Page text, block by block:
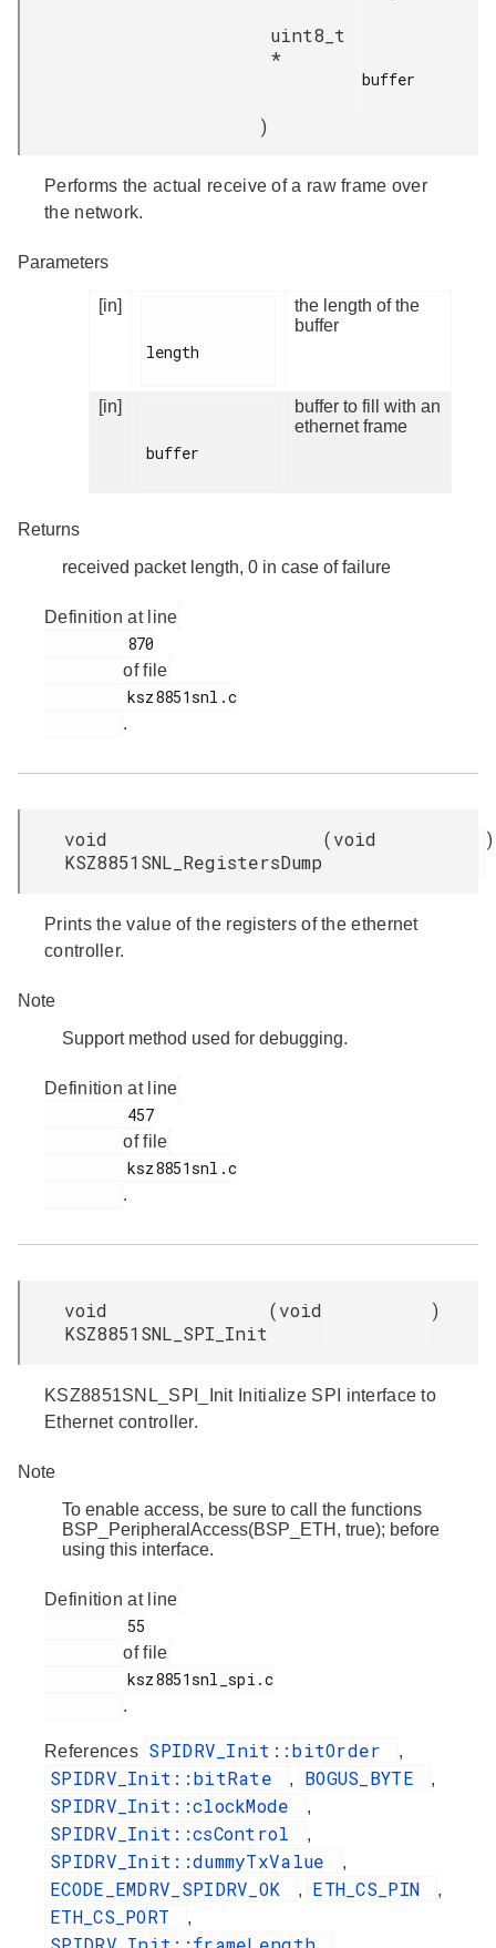
uint8_t
*
buffer
)
Performs the actual receive of a raw frame over
the network.
Parameters
[in]
length
the length of the
buffer
[in]
buffer
buffer to fill with an
ethernet frame
Returns
received packet length, 0 in case of failure
Definition at line
of file
.
void
KSZ8851SNL_RegistersDump
(void )
Prints the value of the registers of the ethernet
controller.
Note
Support method used for debugging.
Definition at line
of file
.
void
KSZ8851SNL_SPI_Init
(void )
KSZ8851SNL_SPI_Init Initialize SPI interface to
Ethernet controller.
Note
To enable access, be sure to call the functions
BSP_PeripheralAccess(BSP_ETH, true); before
using this interface.
Definition at line
of file
.
References SPIDRV_Init::bitOrder ,
SPIDRV_Init::bitRate , BOGUS_BYTE ,
SPIDRV_Init::clockMode ,
SPIDRV_Init::csControl ,
SPIDRV_Init::dummyTxValue ,
ECODE_EMDRV_SPIDRV_OK , ETH_CS_PIN ,
ETH_CS_PORT ,